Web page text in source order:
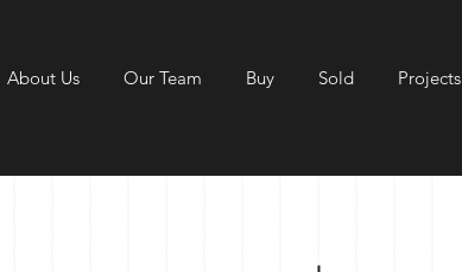
About Us Our Team Buy Sold Projects